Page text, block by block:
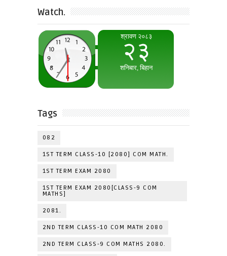
Watch.
Tags
082
1ST TERM CLASS-10 [2080] COM MATH.
1ST TERM EXAM 2080
1ST TERM EXAM 2080[CLASS-9 COM
MATHS]
2081.
2ND TERM CLASS-10 COM MATH 2080
2ND TERM CLASS-9 COM MATHS 2080.